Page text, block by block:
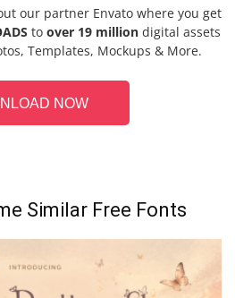
our partner Envato where you get
to over 19 million digital assets
Templates, Mockups & More.
NOW
Similar Free Fonts